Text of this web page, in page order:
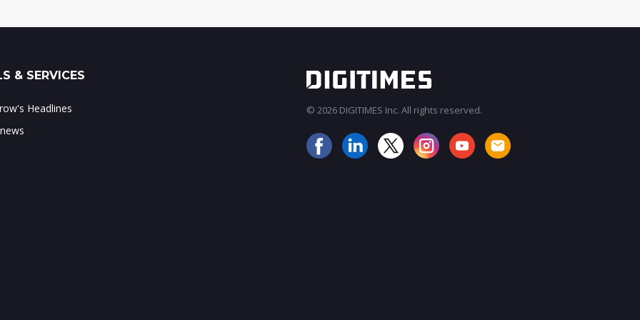
& SERVICES
Headlines
© 2026 DIGITIMES Inc. All rights reserved.